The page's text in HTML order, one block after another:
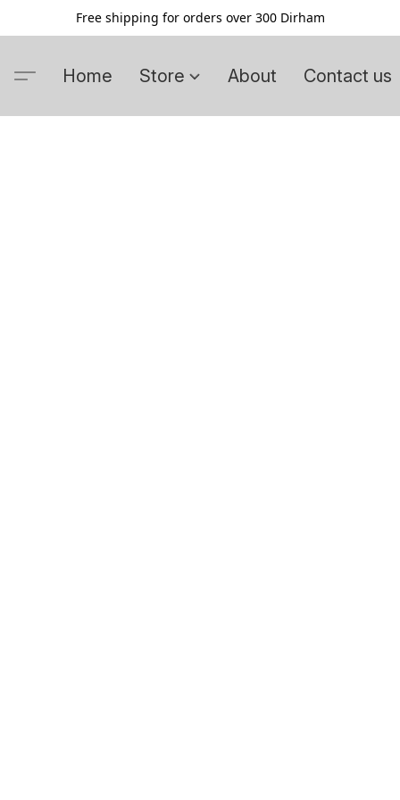
Free shipping for orders over 300 Dirham
Home Store About Contact us